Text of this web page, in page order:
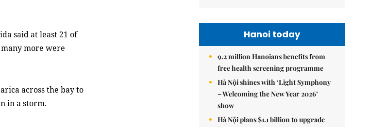
said at least 21 of
more were
across the bay to
in a storm.
Hanoi today
9.2 million Hanoians benefits from
free health screening programme
Hà Nội shines with ‘Light Symphony
– Welcoming the New Year 2026’
show
Hà Nội plans $1.1 billion to upgrade